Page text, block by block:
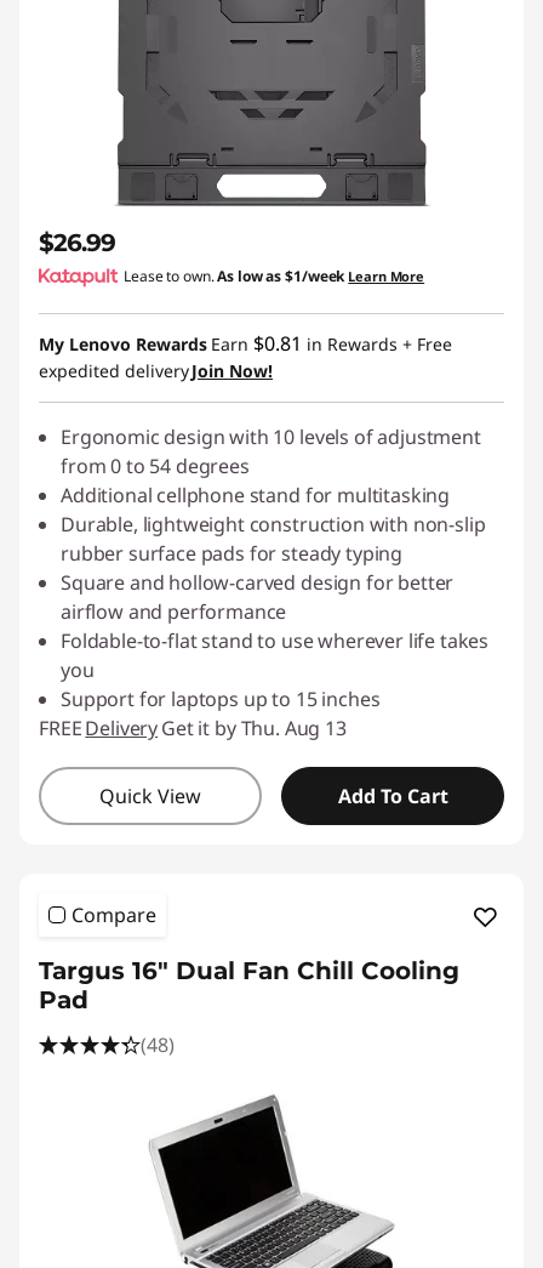
$26.99
Lease to own.As low as$1/week Learn More
My Lenovo Rewards Earn $0.81 in Rewards + Free
expedited deliveryJoin Now!
Ergonomic design with 10 levels of adjustment
from 0 to 54 degrees
Additional cellphone stand for multitasking
Durable, lightweight construction with non-slip
rubber surface pads for steady typing
Square and hollow-carved design for better
airflow and performance
Foldable-to-flat stand to use wherever life takes
you
Support for laptops up to 15 inches
FREEDeliveryGet it by Thu. Aug 13
Quick View Add To Cart
Compare
Targus 16" Dual Fan Chill Cooling
Pad
(48)